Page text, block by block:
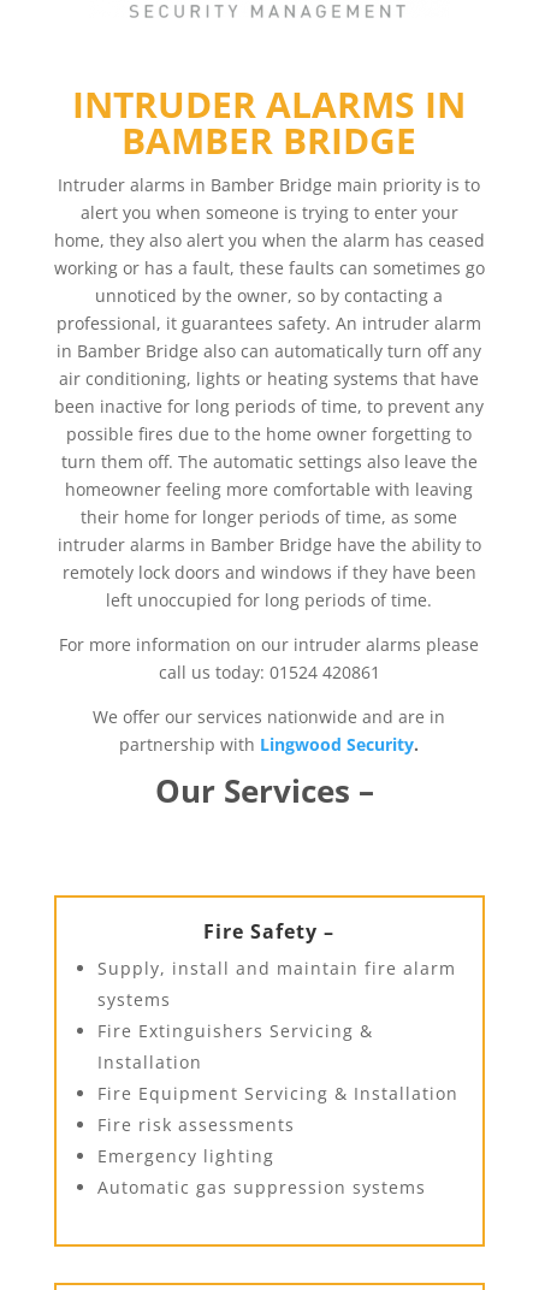
INTRUDER ALARMS IN
BAMBER BRIDGE
Intruder alarms in Bamber Bridge main priority is to
alert you when someone is trying to enter your
home, they also alert you when the alarm has ceased
working or has a fault, these faults can sometimes go
unnoticed by the owner, so by contacting a
professional, it guarantees safety. An intruder alarm
in Bamber Bridge also can automatically turn off any
air conditioning, lights or heating systems that have
been inactive for long periods of time, to prevent any
possible fires due to the home owner forgetting to
turn them off. The automatic settings also leave the
homeowner feeling more comfortable with leaving
their home for longer periods of time, as some
intruder alarms in Bamber Bridge have the ability to
remotely lock doors and windows if they have been
left unoccupied for long periods of time.
For more information on our intruder alarms please
call us today: 01524 420861
We offer our services nationwide and are in
partnership with Lingwood Security.
Our Services –
Fire Safety –
Supply, install and maintain fire alarm
systems
Fire Extinguishers Servicing &
Installation
Fire Equipment Servicing & Installation
Fire risk assessments
Emergency lighting
Automatic gas suppression systems